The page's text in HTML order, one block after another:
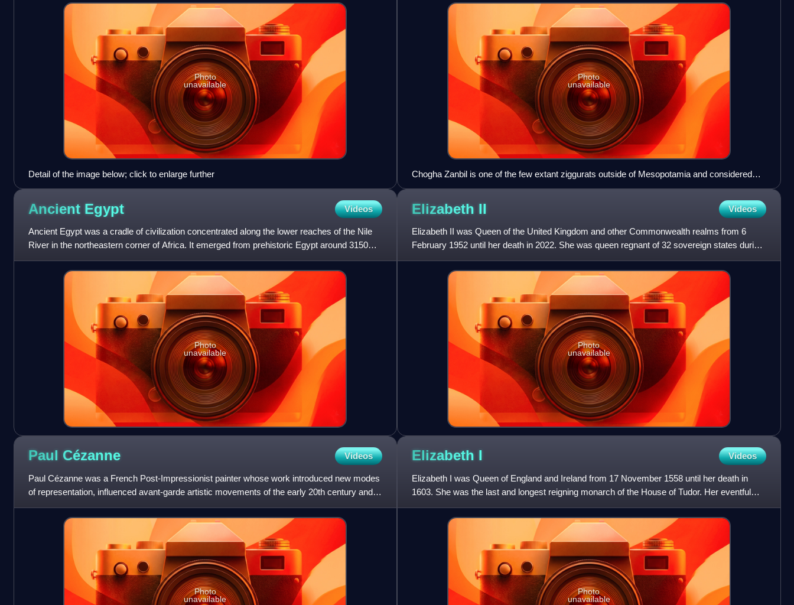
Photo
unavailable
Detail of the image below; click to enlarge further
Photo
unavailable
Chogha Zanbil is one of the few extant ziggurats outside of Mesopotamia and considered
the best-preserved example in the world.
Ancient Egypt Videos
Ancient Egypt was a cradle of civilization concentrated along the lower reaches of the Nile
River in the northeastern corner of Africa. It emerged from prehistoric Egypt around 3150
BC, when Upper and
Photo
unavailable
Elizabeth II Videos
Elizabeth II was Queen of the United Kingdom and other Commonwealth realms from 6
February 1952 until her death in 2022. She was queen regnant of 32 sovereign states during
her lifetime and was the mo
Photo
unavailable
Paul Cézanne Videos
Paul Cézanne was a French Post-Impressionist painter whose work introduced new modes
of representation, influenced avant-garde artistic movements of the early 20th century and
formed the bridge betwee
Photo
unavailable
Elizabeth I Videos
Elizabeth I was Queen of England and Ireland from 17 November 1558 until her death in
1603. She was the last and longest reigning monarch of the House of Tudor. Her eventful
reign, and its effect on h
Photo
unavailable